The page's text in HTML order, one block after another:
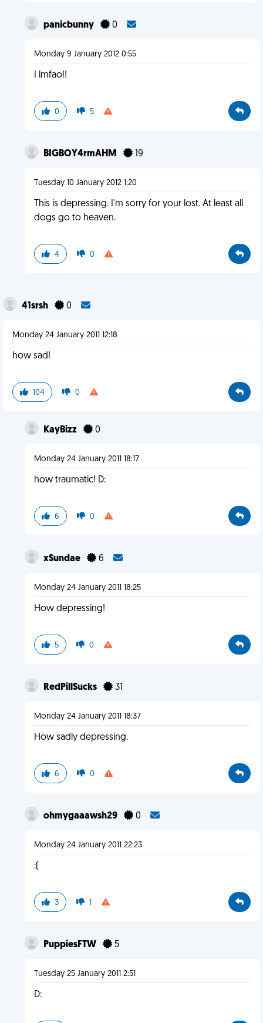
panicbunny 0
Monday 9 January 2012 0:55
I lmfao!!
0 5
BIGBOY4rmAHM 19
Tuesday 10 January 2012 1:20
This is depressing. I'm sorry for your lost. At least all
dogs go to heaven.
4 0
41srsh 0
Monday 24 January 2011 12:18
how sad!
104 0
KayBizz 0
Monday 24 January 2011 18:17
how traumatic! D:
6 0
xSundae 6
Monday 24 January 2011 18:25
How depressing!
5 0
RedPillSucks 31
Monday 24 January 2011 18:37
How sadly depressing.
6 0
ohmygaaawsh29 0
Monday 24 January 2011 22:23
:(
3 1
PuppiesFTW 5
Tuesday 25 January 2011 2:51
D: